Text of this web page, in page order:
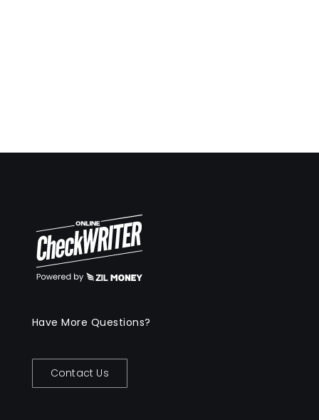
Have More Questions?
Contact Us